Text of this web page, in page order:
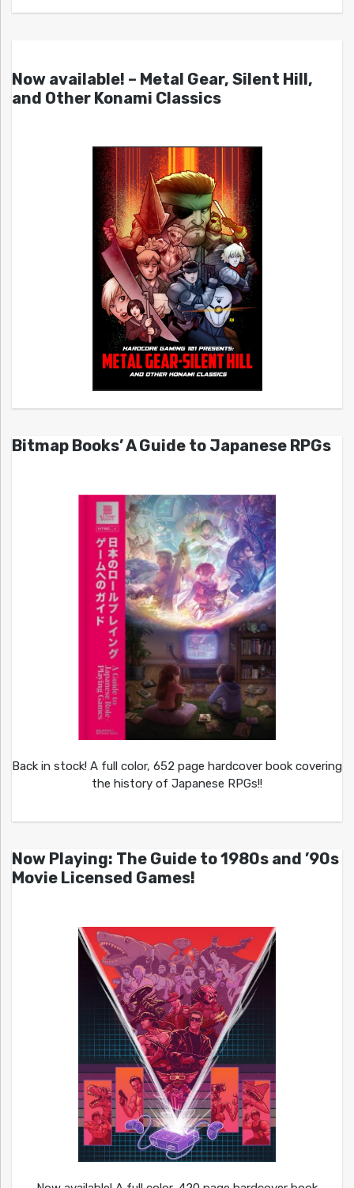
Now available! – Metal Gear, Silent Hill,
and Other Konami Classics
Bitmap Books’ A Guide to Japanese RPGs
Back in stock! A full color, 652 page hardcover book covering
the history of Japanese RPGs!!
Now Playing: The Guide to 1980s and ’90s
Movie Licensed Games!